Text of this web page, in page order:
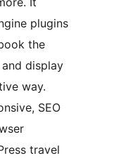
plugins
the
display
way.
SEO
travel